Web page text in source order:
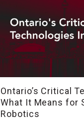
Ontario’s Critical
What It Means for
Robotics